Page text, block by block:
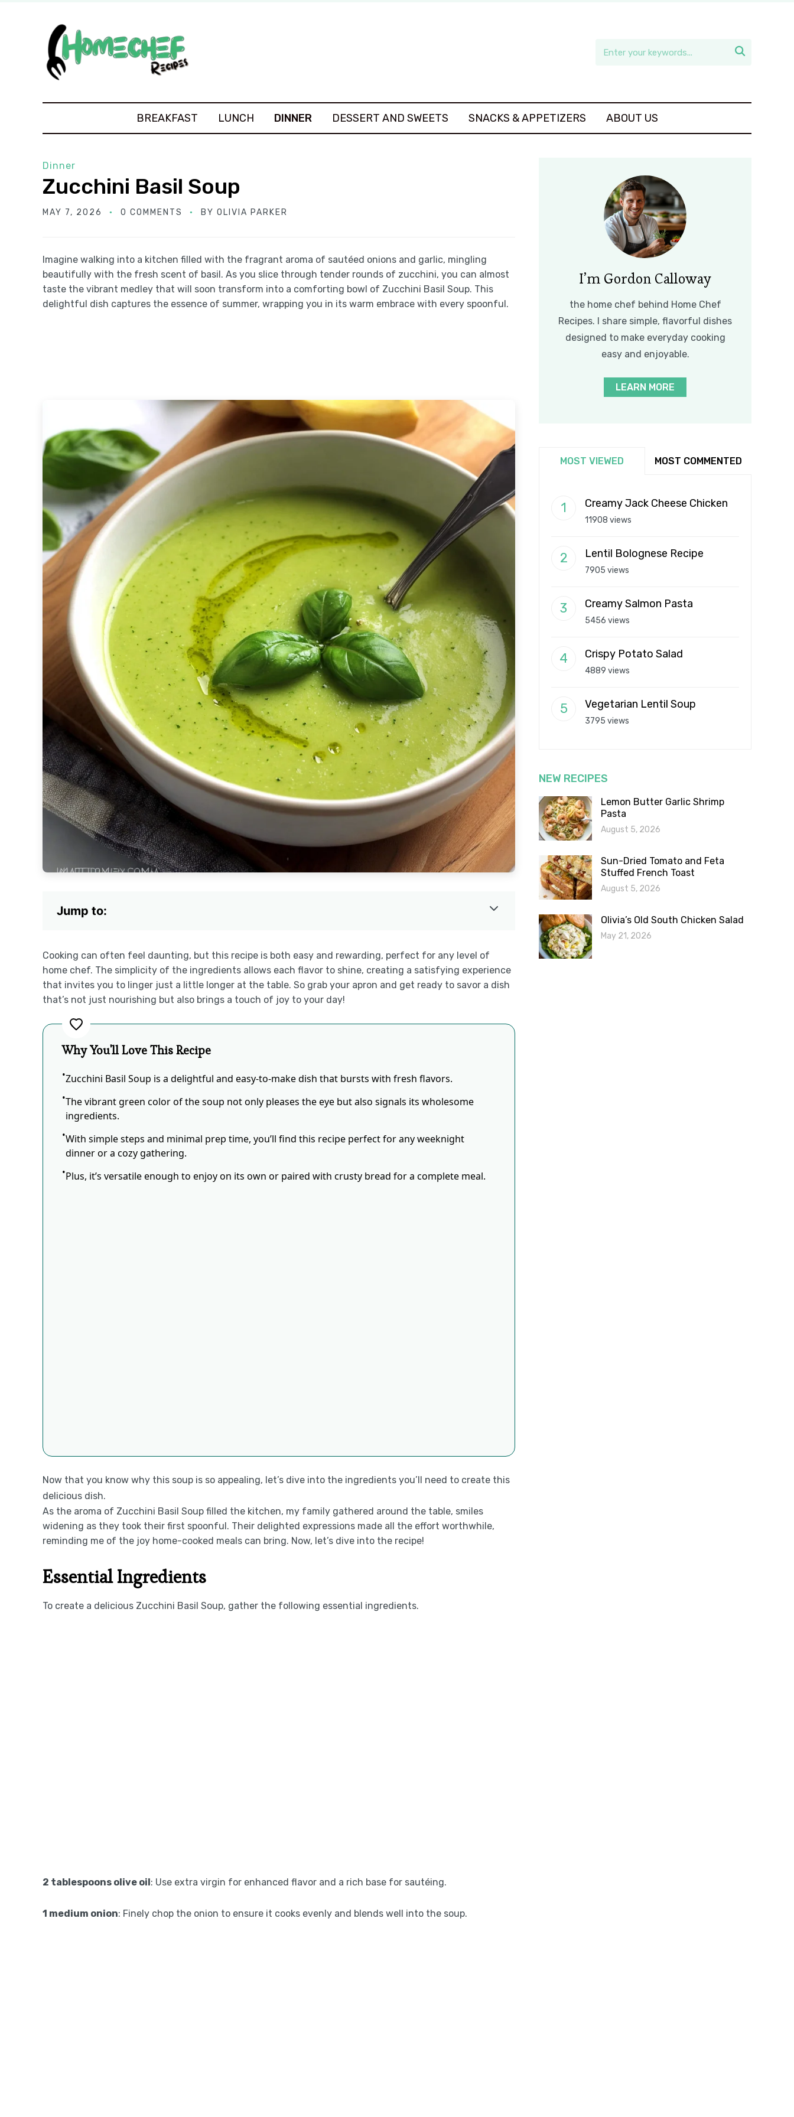

BREAKFAST LUNCH DINNER DESSERT AND SWEETS SNACKS & APPETIZERS ABOUT US
Dinner
Zucchini Basil Soup
MAY 7, 2026 0 COMMENTS BY OLIVIA PARKER
Imagine walking into a kitchen filled with the fragrant aroma of sautéed onions and garlic, mingling
beautifully with the fresh scent of basil. As you slice through tender rounds of zucchini, you can almost
taste the vibrant medley that will soon transform into a comforting bowl of Zucchini Basil Soup. This
delightful dish captures the essence of summer, wrapping you in its warm embrace with every spoonful.
Jump to:
Cooking can often feel daunting, but this recipe is both easy and rewarding, perfect for any level of
home chef. The simplicity of the ingredients allows each flavor to shine, creating a satisfying experience
that invites you to linger just a little longer at the table. So grab your apron and get ready to savor a dish
that’s not just nourishing but also brings a touch of joy to your day!
Why You'll Love This Recipe
Zucchini Basil Soup is a delightful and easy-to-make dish that bursts with fresh flavors.
The vibrant green color of the soup not only pleases the eye but also signals its wholesome
ingredients.
With simple steps and minimal prep time, you’ll find this recipe perfect for any weeknight
dinner or a cozy gathering.
Plus, it’s versatile enough to enjoy on its own or paired with crusty bread for a complete meal.
Now that you know why this soup is so appealing, let’s dive into the ingredients you’ll need to create this
delicious dish.
As the aroma of Zucchini Basil Soup filled the kitchen, my family gathered around the table, smiles
widening as they took their first spoonful. Their delighted expressions made all the effort worthwhile,
reminding me of the joy home-cooked meals can bring. Now, let’s dive into the recipe!
Essential Ingredients
To create a delicious Zucchini Basil Soup, gather the following essential ingredients.
2 tablespoons olive oil: Use extra virgin for enhanced flavor and a rich base for sautéing.
1 medium onion: Finely chop the onion to ensure it cooks evenly and blends well into the soup.
I’m Gordon Calloway
the home chef behind Home Chef
Recipes. I share simple, flavorful dishes
designed to make everyday cooking
easy and enjoyable.
LEARN MORE
MOST VIEWED MOST COMMENTED
Creamy Jack Cheese Chicken
11908 views
Lentil Bolognese Recipe
7905 views
Creamy Salmon Pasta
5456 views
Crispy Potato Salad
4889 views
Vegetarian Lentil Soup
3795 views
NEW RECIPES
Lemon Butter Garlic Shrimp
Pasta
August 5, 2026
Sun-Dried Tomato and Feta
Stuffed French Toast
August 5, 2026
Olivia’s Old South Chicken Salad
May 21, 2026